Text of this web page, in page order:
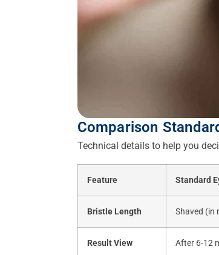
Comparison
Technical details to help you
Feature Standard
Bristle Length Shaved (in
Result View After 6-12